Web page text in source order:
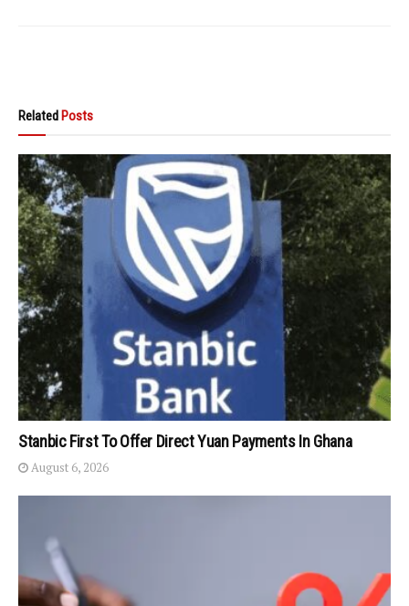
Related Posts
Stanbic First To Offer Direct Yuan Payments In Ghana
August 6, 2026